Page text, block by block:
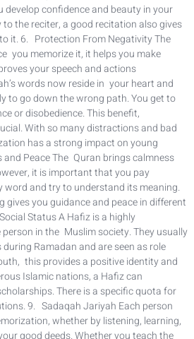
develop confidence and beauty in your
the reciter, a good recitation also gives
it. 6. Protection From Negativity The
you memorize it, it helps you make
your speech and actions
words now reside in your heart and
to go down the wrong path. You get to
or disobedience. This benefit,
With so many distractions and bad
has a strong impact on young
Peace The Quran brings calmness
it is important that you pay
word and try to understand its meaning.
gives you guidance and peace in different
Status A Hafiz is a highly
in the Muslim society. They usually
Ramadan and are seen as role
this provides a positive identity and
Islamic nations, a Hafiz can
There is a specific quota for
9. Sadaqah Jariyah Each person
whether by listening, learning,
good deeds. Whether you teach the